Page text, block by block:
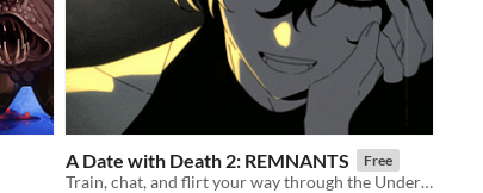
A Date with Death 2: REMNANTS Free
Train, chat, and flirt your way through the Underworld in this romantic story-driven chatsim.